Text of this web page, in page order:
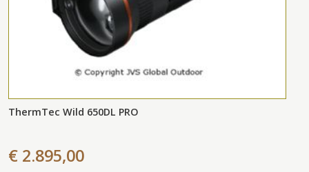
ThermTec Wild 650DL PRO
€ 2.895,00